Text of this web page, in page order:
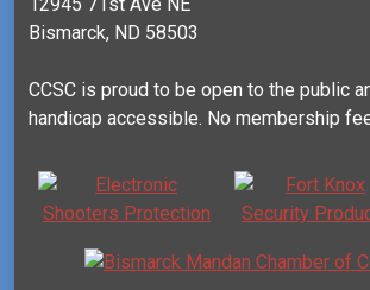
Bismarck, ND 58503
CCSC is proud to be open to the public
handicap accessible. No membership